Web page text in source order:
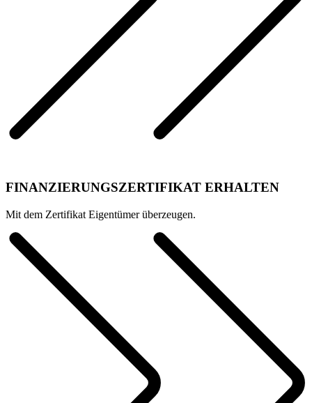
FINANZIERUNGSZERTIFIKAT ERHALTEN
Mit dem Zertifikat Eigentümer überzeugen.